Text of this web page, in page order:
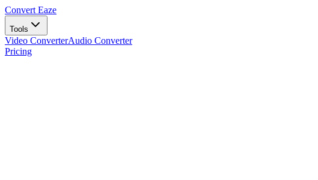
Convert Eaze
Tools
Video ConverterAudio Converter
Pricing